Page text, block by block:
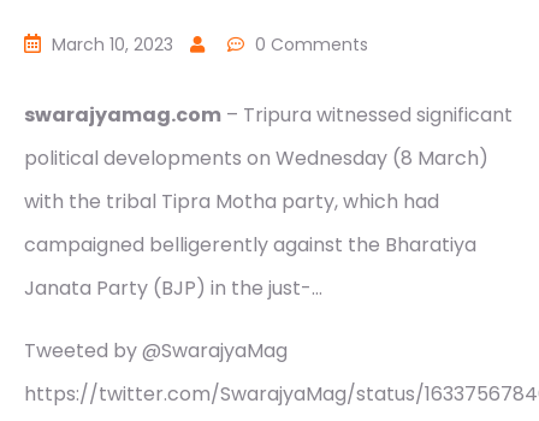
March 10, 2023 0 Comments
swarajyamag.com – Tripura witnessed significant
political developments on Wednesday (8 March)
with the tribal Tipra Motha party, which had
campaigned belligerently against the Bharatiya
Janata Party (BJP) in the just-…
Tweeted by @SwarajyaMag
https://twitter.com/SwarajyaMag/status/